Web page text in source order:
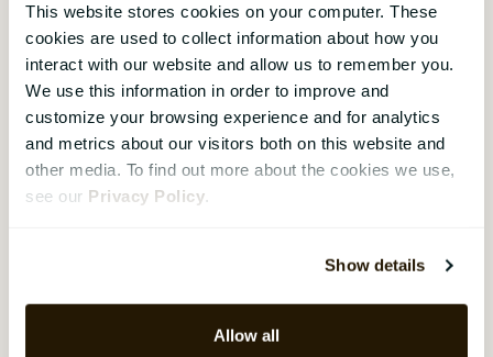
This website stores cookies on your computer. These
cookies are used to collect information about how you
interact with our website and allow us to remember you.
We use this information in order to improve and
customize your browsing experience and for analytics
and metrics about our visitors both on this website and
other media. To find out more about the cookies we use,
see our Privacy Policy.
Show details
Allow all
tips. Utgångspunkten är i den
senaste hjärnforskningen, 1900-
talets klassiska
managementteorier och analys
av två miljoner anonymiserade
medarbetarsvar i CatalystOne
Engage sedan 2016.
4 strategic
applications of AI-
based comment